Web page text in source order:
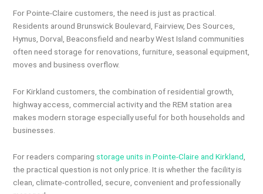
For Pointe-Claire customers, the need is just as practical.
Residents around Brunswick Boulevard, Fairview, Des Sources,
Hymus, Dorval, Beaconsfield and nearby West Island communities
often need storage for renovations, furniture, seasonal equipment,
moves and business overflow.
For Kirkland customers, the combination of residential growth,
highway access, commercial activity and the REM station area
makes modern storage especially useful for both households and
businesses.
For readers comparing storage units in Pointe-Claire and Kirkland,
the practical question is not only price. It is whether the facility is
clean, climate-controlled, secure, convenient and professionally